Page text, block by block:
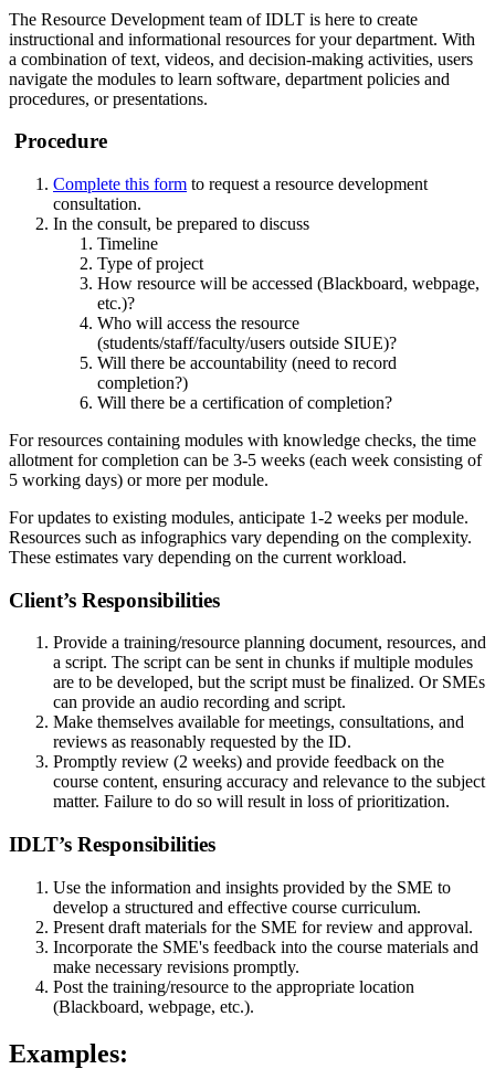
The Resource Development team of IDLT is here to create
instructional and informational resources for your department. With
a combination of text, videos, and decision-making activities, users
navigate the modules to learn software, department policies and
procedures, or presentations.
Procedure
Complete this form to request a resource development
consultation.
In the consult, be prepared to discuss
Timeline
Type of project
How resource will be accessed (Blackboard, webpage,
etc.)?
Who will access the resource
(students/staff/faculty/users outside SIUE)?
Will there be accountability (need to record
completion?)
Will there be a certification of completion?
For resources containing modules with knowledge checks, the time
allotment for completion can be 3-5 weeks (each week consisting of
5 working days) or more per module.
For updates to existing modules, anticipate 1-2 weeks per module.
Resources such as infographics vary depending on the complexity.
These estimates vary depending on the current workload.
Client’s Responsibilities
Provide a training/resource planning document, resources, and
a script. The script can be sent in chunks if multiple modules
are to be developed, but the script must be finalized. Or SMEs
can provide an audio recording and script.
Make themselves available for meetings, consultations, and
reviews as reasonably requested by the ID.
Promptly review (2 weeks) and provide feedback on the
course content, ensuring accuracy and relevance to the subject
matter. Failure to do so will result in loss of prioritization.
IDLT’s Responsibilities
Use the information and insights provided by the SME to
develop a structured and effective course curriculum.
Present draft materials for the SME for review and approval.
Incorporate the SME's feedback into the course materials and
make necessary revisions promptly.
Post the training/resource to the appropriate location
(Blackboard, webpage, etc.).
Examples: